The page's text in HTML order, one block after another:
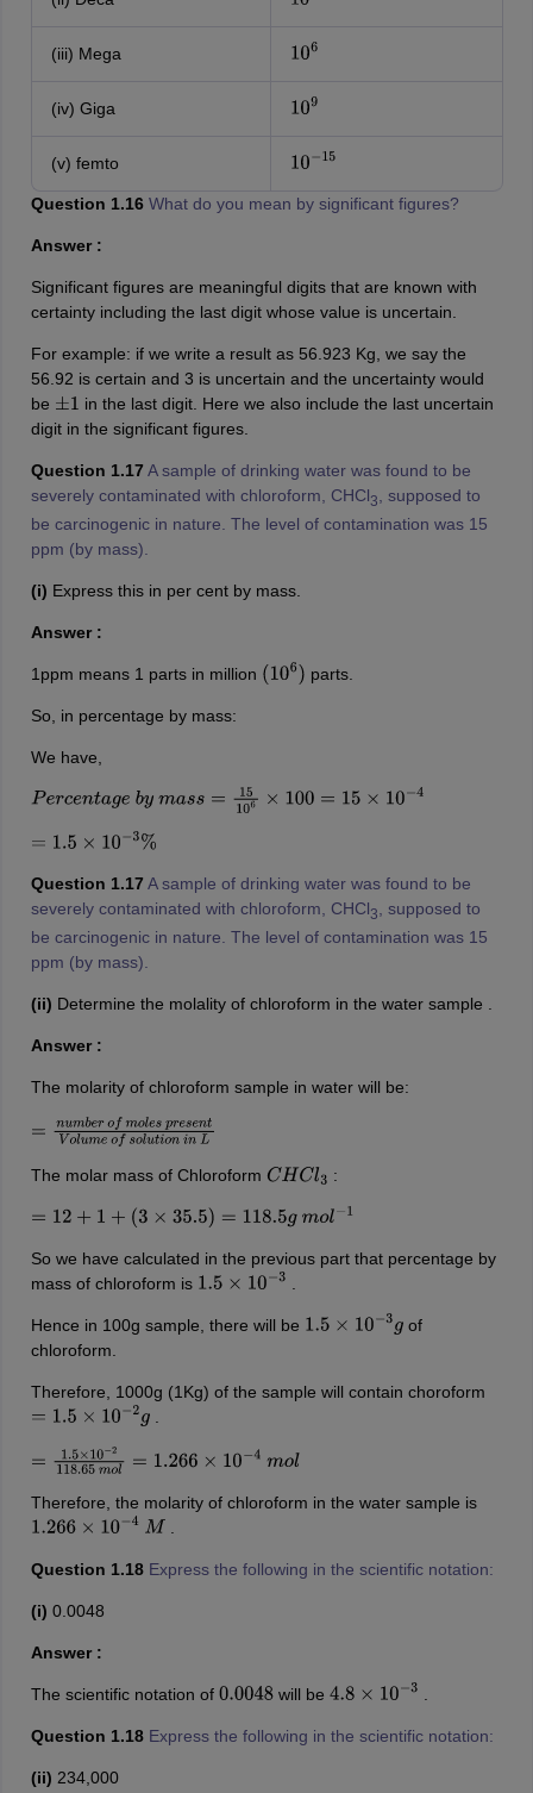
(iii) Mega 106
(iv) Giga 109
(v) femto 10−
15
Question 1.16 What do you mean by significant figures?
Answer :
Significant figures are meaningful digits that are known with
certainty including the last digit whose value is uncertain.
For example: if we write a result as 56.923 Kg, we say the
56.92 is certain and 3 is uncertain and the uncertainty would
be ±1
in the last digit. Here we also include the last uncertain
digit in the significant figures.
Question 1.17 A sample of drinking water was found to be
severely contaminated with chloroform, CHCl3
, supposed to
be carcinogenic in nature. The level of contamination was 15
ppm (by mass).
(i) Express this in per cent by mass.
Answer :
1ppm means 1 parts in million ( 106) parts.
So, in percentage by mass:
We have,
Percentage b y mass=1510 6×100 =15× 10 −4
=1.5×10− 3%
Question 1.17 A sample of drinking water was found to be
severely contaminated with chloroform, CHCl3, supposed to
be carcinogenic in nature. The level of contamination was 15
ppm (by mass).
(ii) Determine the molality of chloroform in the water sample .
Answer :
The molarity of chloroform sample in water will be:
=n umber of moles prese
The molar mass of Chloroform CHCl3 :
=12+1+( 3×35.5) =118.5g mo l−1
So we have calculated in the previous part that percentage by
mass of chloroform is 1.5×10−3
Hence in 100g sample, there will be 1.5×10−3
of
chloroform.
Therefore, 1000g (1Kg) of the sample will contain choroform
=1.5×10− 2g
=1.5×10−2118.65 mol= 1.266 10−4
Therefore, the molarity of chloroform in the water sample is
1.266× 10−4 M
Question 1.18 Express the following in the scientific notation:
(i) 0.0048
Answer :
The scientific notation of 0.0048will be 4.8×10−3
Question 1.18 Express the following in the scientific notation:
(ii) 234,000